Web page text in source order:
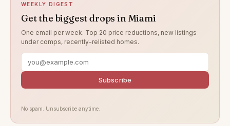
WEEKLY DIGEST
Get the biggest drops in Miami
One email per week. Top 20 price reductions, new listings
under comps, recently-relisted homes.
Subscribe
No spam. Unsubscribe anytime.